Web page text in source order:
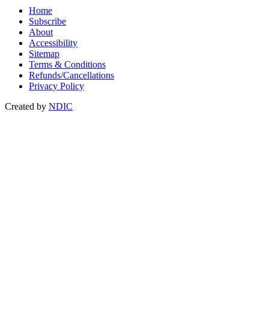
Home
Subscribe
About
Accessibility
Sitemap
Terms & Conditions
Refunds/Cancellations
Privacy Policy
Created by NDIC